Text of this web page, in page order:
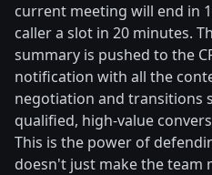
current meeting will end in
caller a slot in 20 minutes.
summary is pushed to the
notification with all the
negotiation and transitions
qualified, high-value
This is the power of
doesn't just make the team